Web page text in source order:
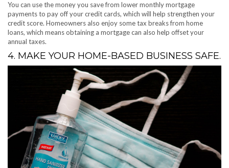
You can use the money you save from lower monthly mortgage
payments to pay off your credit cards, which will help strengthen your
credit score. Homeowners also enjoy some tax breaks from home
loans, which means obtaining a mortgage can also help offset your
annual taxes.
4. MAKE YOUR HOME-BASED BUSINESS SAFE.